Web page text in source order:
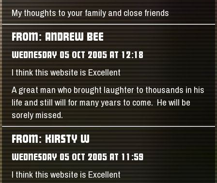
My thoughts to your family and close friends
FROM: ANDREW BEE
WEDNESDAY 05 OCT 2005 AT 12:18
I think this website is Excellent
A great man who brought laughter to thousands in his
life and still will for many years to come. He will be
sorely missed.
FROM: KIRSTY W
WEDNESDAY 05 OCT 2005 AT 11:59
I think this website is Excellent